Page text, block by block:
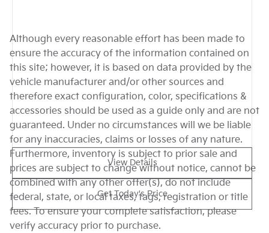
View Details
Get Today's Price
Although every reasonable effort has been made to
ensure the accuracy of the information contained on
this site; however, it is based on data provided by the
vehicle manufacturer and/or other sources and
therefore exact configuration, color, specifications &
accessories should be used as a guide only and are not
guaranteed. Under no circumstances will we be liable
for any inaccuracies, claims or losses of any nature.
Furthermore, inventory is subject to prior sale and
prices are subject to change without notice, cannot be
combined with any other offer(s), do not include
federal, state, or local taxes, tags, registration or title
fees. To ensure your complete satisfaction, please
verify accuracy prior to purchase.